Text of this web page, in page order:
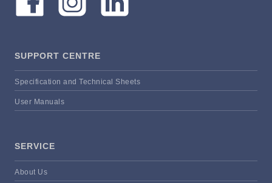
SUPPORT CENTRE
Specification and Technical Sheets
User Manuals
SERVICE
About Us